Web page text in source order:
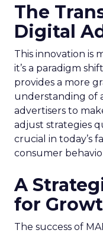
The
Digital
This innovation is
it’s a paradigm
provides a more
understanding of
advertisers to
adjust strategies
crucial in today’s
consumer
A
for
The success of